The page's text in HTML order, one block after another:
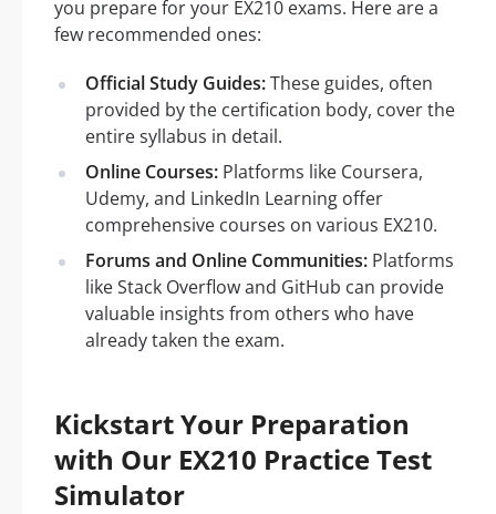
you prepare for your EX210 exams. Here are a
few recommended ones:
Official Study Guides:These guides, often
provided by the certification body, cover the
entire syllabus in detail.
Online Courses: Platforms like Coursera,
Udemy, and LinkedIn Learning offer
comprehensive courses on various EX210.
Forums and Online Communities: Platforms
like Stack Overflow and GitHub can provide
valuable insights from others who have
already taken the exam.
Kickstart Your Preparation
with Our EX210 Practice Test
Simulator